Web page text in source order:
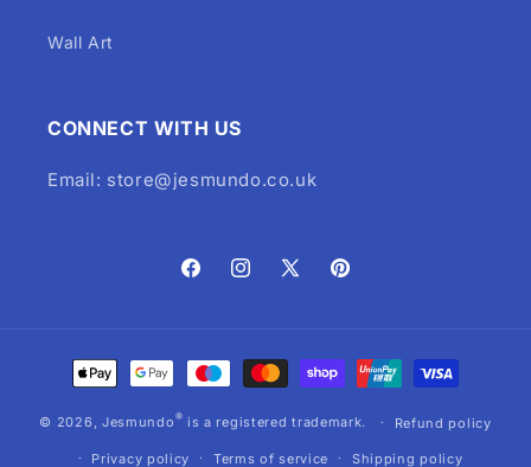
Wall Art
CONNECT WITH US
Email: store@jesmundo.co.uk
FacebookInstagram
X
Pinterest
Payment
methods
© 2026, Jesmundo® is a registered trademark. Refund policy
Privacy policy Terms of service Shipping policy